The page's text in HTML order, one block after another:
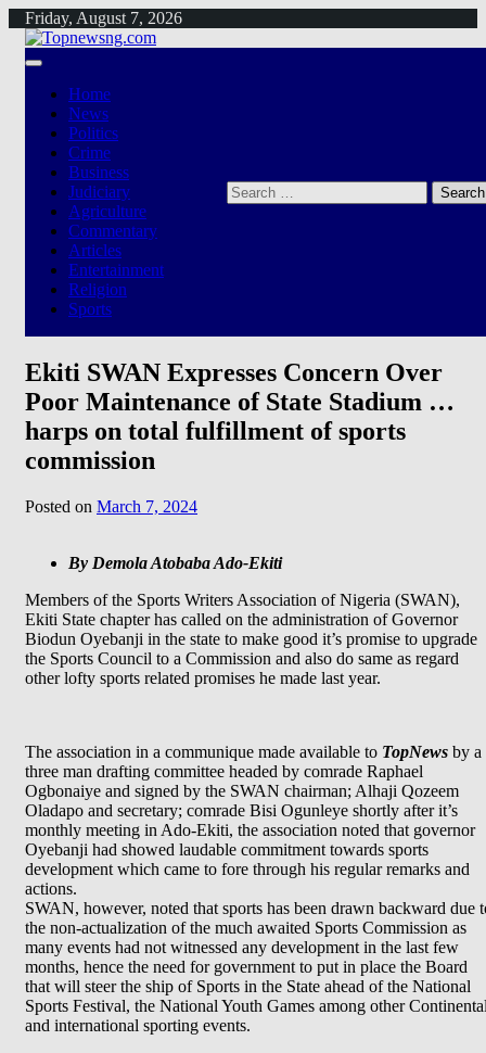
Skip
content
Friday, August 7, 2026
Home
News
Politics
Crime
Business
Judiciary
Agriculture
Commentary
Articles
Entertainment
Religion
Sports
Search
for:
Ekiti SWAN Expresses Concern Over
Poor Maintenance of State Stadium …
harps on total fulfillment of sports
commission
Posted on March 7, 2024
By Demola Atobaba Ado-Ekiti
Members of the Sports Writers Association of Nigeria (SWAN),
Ekiti State chapter has called on the administration of Governor
Biodun Oyebanji in the state to make good it’s promise to upgrade
the Sports Council to a Commission and also do same as regard
other lofty sports related promises he made last year.
The association in a communique made available to TopNews by a
three man drafting committee headed by comrade Raphael
Ogbonaiye and signed by the SWAN chairman; Alhaji Qozeem
Oladapo and secretary; comrade Bisi Ogunleye shortly after it’s
monthly meeting in Ado-Ekiti, the association noted that governor
Oyebanji had showed laudable commitment towards sports
development which came to fore through his regular remarks and
actions.
SWAN, however, noted that sports has been drawn backward due
the non-actualization of the much awaited Sports Commission as
many events had not witnessed any development in the last few
months, hence the need for government to put in place the Board
that will steer the ship of Sports in the State ahead of the National
Sports Festival, the National Youth Games among other
and international sporting events.